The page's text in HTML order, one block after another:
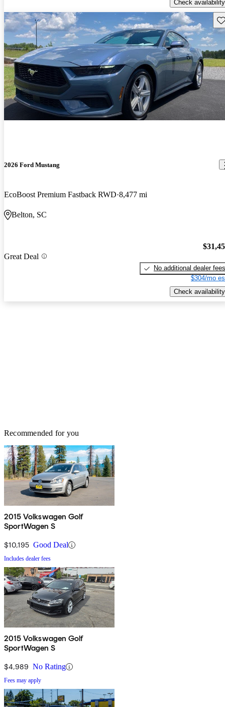
Check availability
2026 Ford Mustang
EcoBoost Premium Fastback RWD 8,477 mi
Belton, SC
Great Deal
No additional dealer fees
$304/mo
Check availability
Recommended for you
2015 Volkswagen Golf
SportWagen S
$10,195 Good Deal
Includes dealer fees
2015 Volkswagen Golf
SportWagen S
$4,989 No Rating
Fees may apply